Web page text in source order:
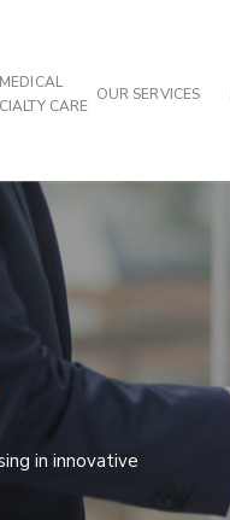
MEDICAL
CARE
OUR SERVICES
in innovative